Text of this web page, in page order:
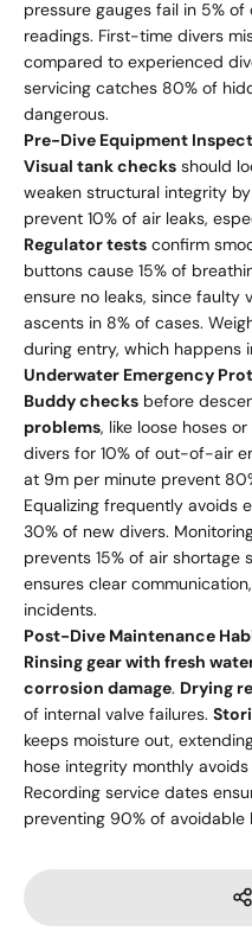
pressure gauges fail in 5%
readings. First-time divers
compared to experienced
servicing catches 80% of
dangerous.
Pre-Dive Equipment
Visual tank checks should
weaken structural integrity
prevent 10% of air leaks,
Regulator tests confirm
buttons cause 15% of
ensure no leaks, since faulty
ascents in 8% of cases.
during entry, which happens
Underwater Emergency
Buddy checks before
problems, like loose hoses or
divers for 10% of out-of-air
at 9m per minute prevent
Equalizing frequently avoids
30% of new divers.
prevents 15% of air shortage
ensures clear
incidents.
Post-Dive Maintenance
Rinsing gear with fresh
corrosion damage. Drying
of internal valve failures.
keeps moisture out,
hose integrity monthly
Recording service dates
preventing 90% of avoidable